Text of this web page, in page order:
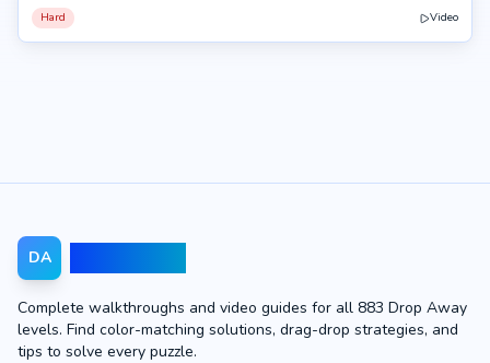
Hard Video
DA
Complete walkthroughs and video guides for all 883 Drop Away
levels. Find color-matching solutions, drag-drop strategies, and
tips to solve every puzzle.